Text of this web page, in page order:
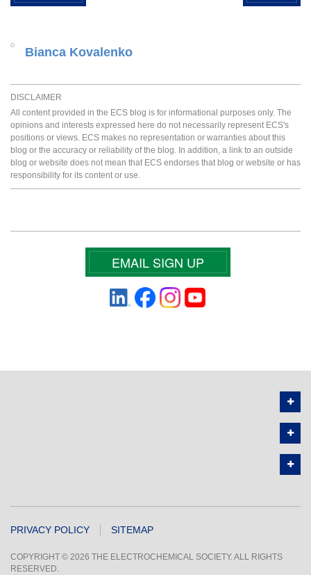
Bianca Kovalenko
DISCLAIMER
All content provided in the ECS blog is for informational purposes only. The
opinions and interests expressed here do not necessarily represent ECS's
positions or views. ECS makes no representation or warranties about this
blog or the accuracy or reliability of the blog. In addition, a link to an outside
blog or website does not mean that ECS endorses that blog or website or has
responsibility for its content or use.
EMAIL SIGN UP
PRIVACY POLICY SITEMAP
COPYRIGHT © 2026 THE ELECTROCHEMICAL SOCIETY. ALL RIGHTS
RESERVED.